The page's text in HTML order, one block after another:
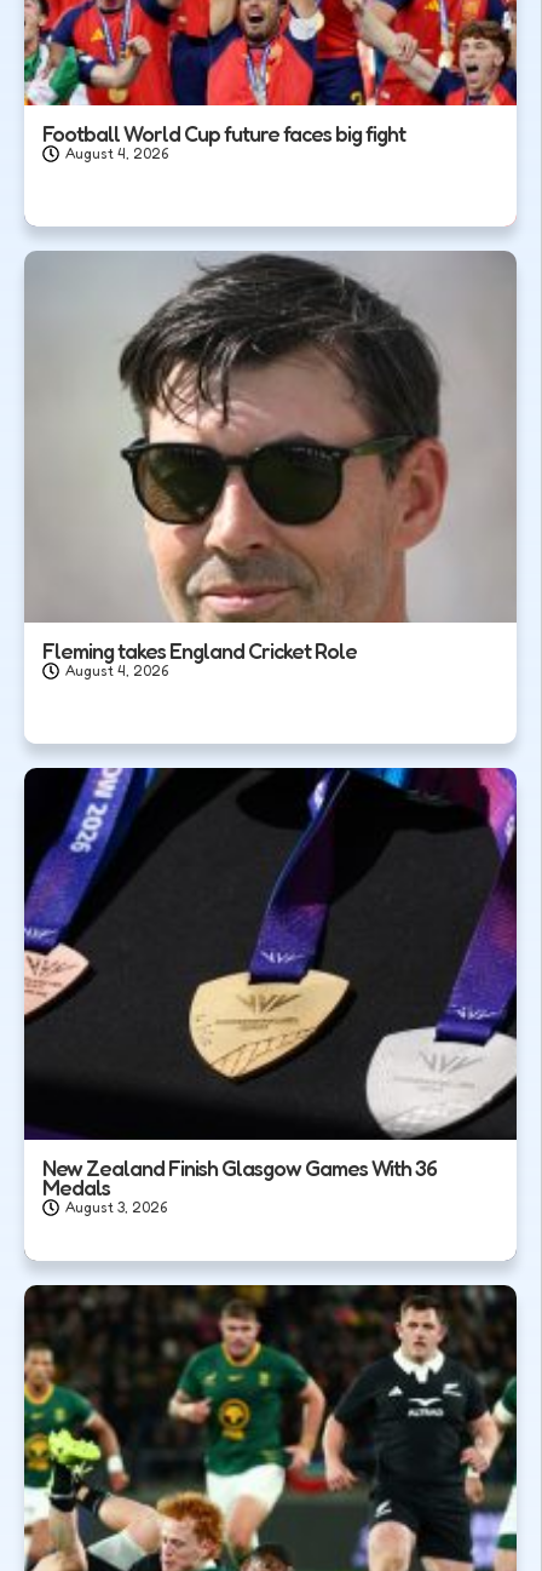
Football World Cup future faces big fight
August 4, 2026
Fleming takes England Cricket Role
August 4, 2026
New Zealand Finish Glasgow Games With 36
Medals
August 3, 2026